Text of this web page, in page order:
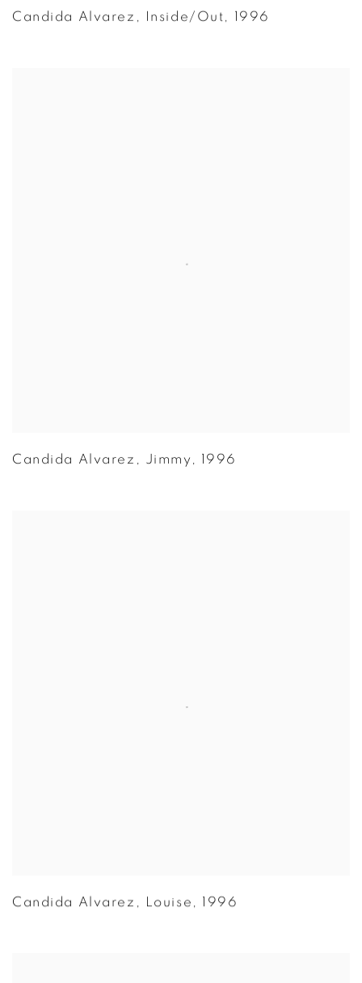
Candida Alvarez , Inside/Out, 1996
Candida Alvarez Jimmy 1996
Candida Alvarez Louise 1996